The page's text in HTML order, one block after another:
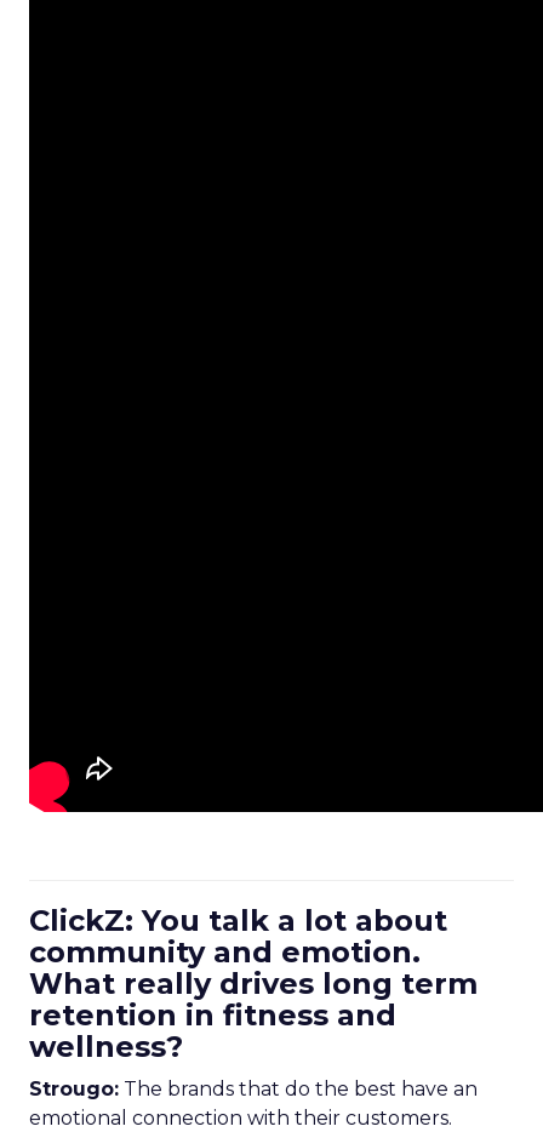
ClickZ: You talk a lot about
community and emotion.
What really drives long term
retention in fitness and
wellness?
Strougo: The brands that do the best have an
emotional connection with their customers.